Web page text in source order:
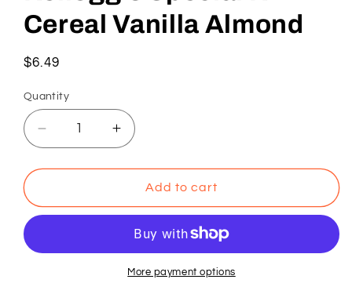
Cereal Vanilla Almond
Regular
$6.49
Quantity
Decrease
quantity
for
Special
Vanilla
Increase
quantity
for
Kellogg&#39;s
Special
Cereal
Vanilla
Almond
Add to cart
More payment options